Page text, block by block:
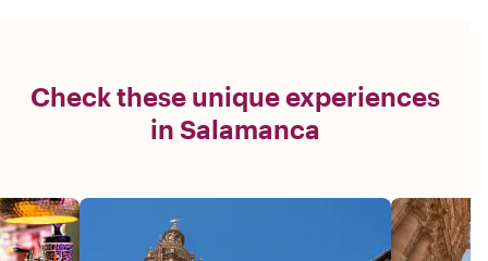
Check these unique experiences
in Salamanca